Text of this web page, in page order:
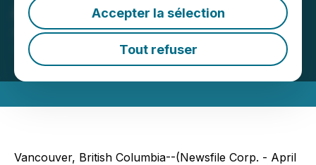
Accepter la sélection
Tout refuser
Agreement
April 10, 2026 8:00 PM EDT | Source:Lion Rock
Resources Inc.
Vancouver, British Columbia--(Newsfile Corp. - April